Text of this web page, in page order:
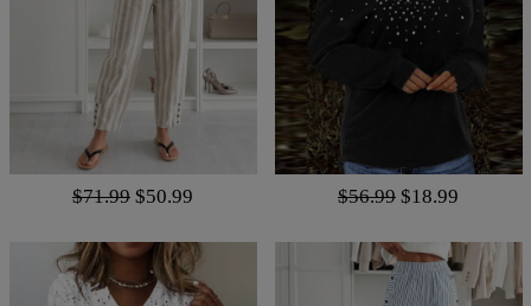
$71.99 $50.99 $56.99 $18.99